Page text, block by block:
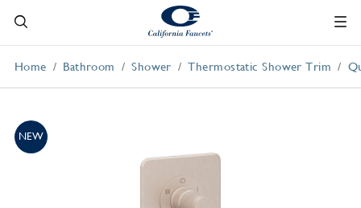
Home Bathroom Shower Thermostatic Shower Trim
NEW